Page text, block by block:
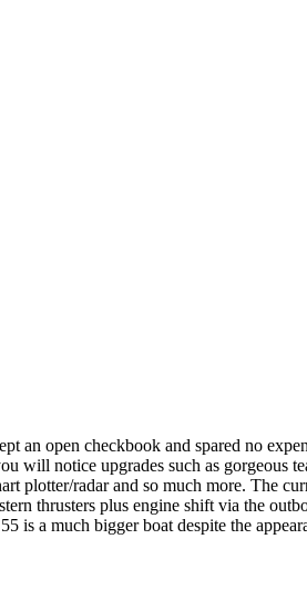
an open checkbook and spared no
will notice upgrades such as gorgeous
plotter/radar and so much more. The
thrusters plus engine shift via the
is a much bigger boat despite the